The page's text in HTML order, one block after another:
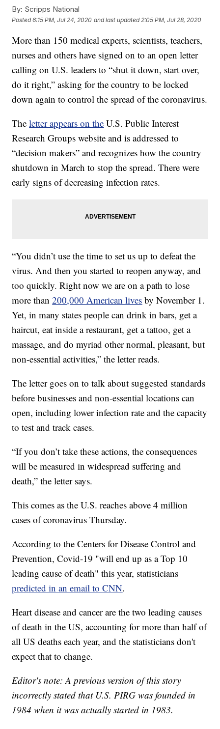
By: Scripps National
Posted6:15 PM, Jul 24, 2020 and last updated 2:05 PM, Jul 28, 2020
More than 150 medical experts, scientists, teachers,
nurses and others have signed on to an open letter
calling on U.S. leaders to “shut it down, start over,
do it right,” asking for the country to be locked
down again to control the spread of the coronavirus.
Theletter appears on the U.S. Public Interest
Research Groups website and is addressed to
“decision makers” and recognizes how the country
shutdown in March to stop the spread. There were
early signs of decreasing infection rates.
“You didn’t use the time to set us up to defeat the
virus. And then you started to reopen anyway, and
too quickly. Right now we are on a path to lose
more than200,000 American lives by November 1.
Yet, in many states people can drink in bars, get a
haircut, eat inside a restaurant, get a tattoo, get a
massage, and do myriad other normal, pleasant, but
non-essential activities,” the letter reads.
The letter goes on to talk about suggested standards
before businesses and non-essential locations can
open, including lower infection rate and the capacity
to test and track cases.
“If you don’t take these actions, the consequences
will be measured in widespread suffering and
death,” the letter says.
This comes as the U.S. reaches above 4 million
cases of coronavirus Thursday.
According to the Centers for Disease Control and
Prevention, Covid-19 "will end up as a Top 10
leading cause of death" this year, statisticians
predicted in an email to CNN.
Heart disease and cancer are the two leading causes
of death in the US, accounting for more than half of
all US deaths each year, and the statisticians don't
expect that to change.
Editor's note: A previous version of this story
incorrectly stated that U.S. PIRG was founded in
1984 when it was actually started in 1983.